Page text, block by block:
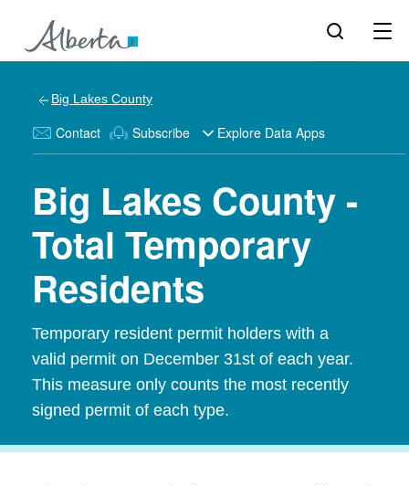
Big Lakes County
Contact Subscribe Explore Data Apps
Big Lakes County -
Total Temporary
Residents
Temporary resident permit holders with a
valid permit on December 31st of each year.
This measure only counts the most recently
signed permit of each type.